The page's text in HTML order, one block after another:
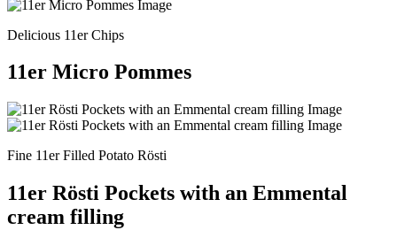
Delicious 11er Chips
11er Micro Pommes
Fine 11er Filled Potato Rösti
11er Rösti Pockets with an Emmental
cream filling